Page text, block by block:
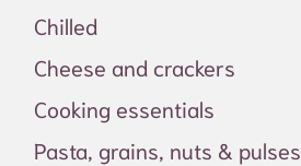
Chilled
Cheese and crackers
Cooking essentials
Pasta, grains, nuts & pulses